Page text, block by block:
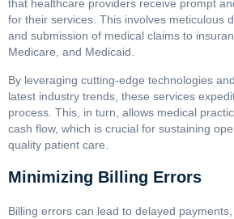
that healthcare providers receive prompt
for their services. This involves meticulous
and submission of medical claims to
Medicare, and Medicaid.
By leveraging cutting-edge technologies
latest industry trends, these services
process. This, in turn, allows medical
cash flow, which is crucial for sustaining
quality patient care.
Minimizing Billing Errors
Billing errors can lead to delayed